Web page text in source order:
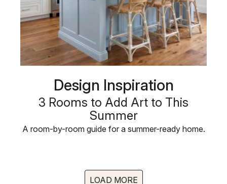
Design Inspiration
3 Rooms to Add Art to This
Summer
A room-by-room guide for a summer-ready home.
LOAD MORE